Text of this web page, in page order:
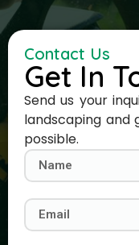
Contact Us
Get In
Send us your
landscaping and
possible.